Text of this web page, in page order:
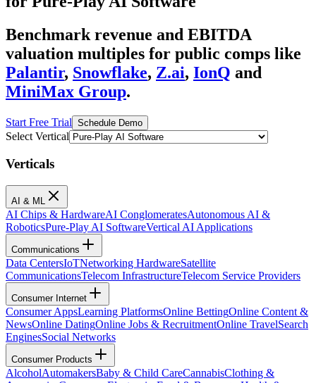
Benchmark revenue and EBITDA
valuation multiples for public comps like
Palantir, Snowflake, Z.ai, IonQ and
MiniMax Group.
Start Free Trial Schedule Demo
Select Vertical
Verticals
AI & ML
AI Chips & HardwareAI ConglomeratesAutonomous AI &
RoboticsPure-Play AI SoftwareVertical AI Applications
Communications
Data CentersIoTNetworking HardwareSatellite
CommunicationsTelecom InfrastructureTelecom Service Providers
Consumer Internet
Consumer AppsLearning PlatformsOnline BettingOnline Content &
NewsOnline DatingOnline Jobs & RecruitmentOnline TravelSearch
EnginesSocial Networks
Consumer Products
AlcoholAutomakersBaby & Child CareCannabisClothing &